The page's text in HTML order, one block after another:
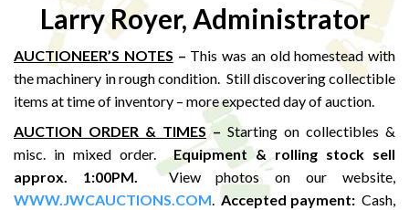
Larry Royer, Administrator
AUCTIONEER’S NOTES – This was an old homestead with
the machinery in rough condition. Still discovering collectible
items at time of inventory – more expected day of auction.
AUCTION ORDER & TIMES – Starting on collectibles &
misc. in mixed order.Equipment & rolling stock sell
approx. 1:00PM. View photos on our website,
WWW.JWCAUCTIONS.COM.Accepted payment:Cash,